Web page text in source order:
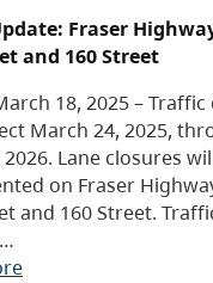
Fraser
and 160 Street
18, 2025 –
March 24, 2025,
Lane closures
on Fraser
and 160 Street.